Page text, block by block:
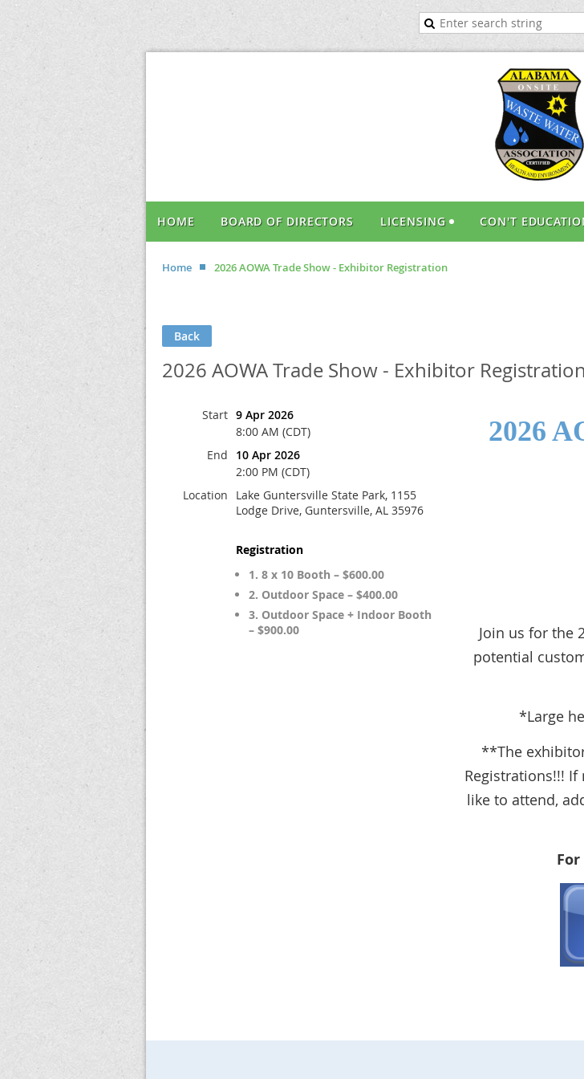
HOME BOARD OF DIRECTORS LICENSING CON'T
Home 2026 AOWA Trade Show - Exhibitor Registration
Back
2026 AOWA Trade Show - Exhibitor Registration
Start 9 Apr 2026
8:00 AM (CDT)
End
10 Apr 2026
2:00 PM (CDT)
Location
Lake Guntersville State Park, 1155
Lodge Drive, Guntersville, AL 35976
Registration
1. 8 x 10 Booth – $600.00
2. Outdoor Space – $400.00
3. Outdoor Space + Indoor Booth
– $900.00
2026
Join us for the
potential
*Large
**The
Registrations!!!
like to attend,